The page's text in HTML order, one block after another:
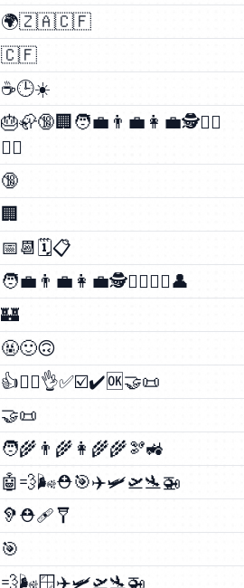
🌍🇿🇦🇨🇫
🇨🇫
☕🕒☀️
🎂🦣🔞🏢 🧑‍💼 👨‍💼 👩‍💼🕵️🕵️‍♂️
🕵️‍♀️
🔞
🏢
📅📆 🗓️📋
🧑‍💼 👨‍💼 👩‍💼🕵️🕵️‍♂️🕵️‍♀️👤
🏰
🤬🙂🙃
👍🙂‍↕️👌✅☑️✔️🆗🤝📜
🤝📜
🧑‍🌾 👨‍🌾 👩‍🌾🌾🫘🚜
🤖💨🌬️⛑️🎯✈️🛩️🛫🛬🚁
🦻⛑️🩹🩼
🎯
💨🌬️🪟✈️🛩️🛫🛬🚁